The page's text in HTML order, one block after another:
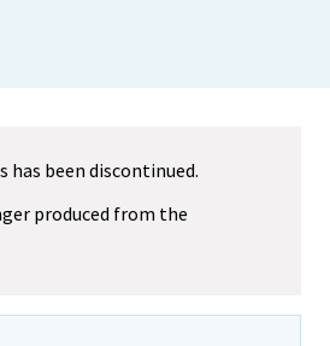
been discontinued.
produced from the